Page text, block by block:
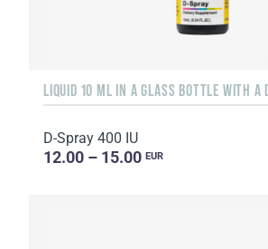
LIQUID 10 ML IN A GLASS BOTTLE WITH A
D-Spray 400 IU
12.00 – 15.00 EUR